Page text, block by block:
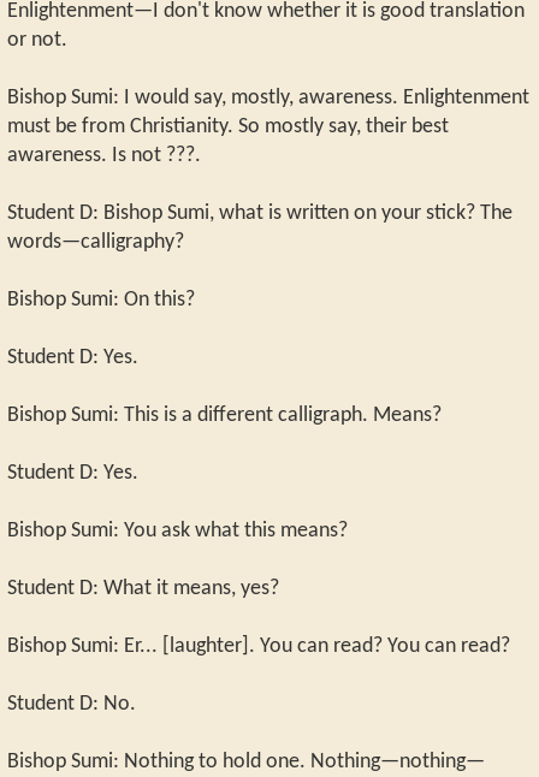
Enlightenment—I don't know whether it is good translation
or not.
Bishop Sumi: I would say, mostly, awareness. Enlightenment
must be from Christianity. So mostly say, their best
awareness. Is not ???.
Student D: Bishop Sumi, what is written on your stick? The
words—calligraphy?
Bishop Sumi: On this?
Student D: Yes.
Bishop Sumi: This is a different calligraph. Means?
Student D: Yes.
Bishop Sumi: You ask what this means?
Student D: What it means, yes?
Bishop Sumi: Er... [laughter]. You can read? You can read?
Student D: No.
Bishop Sumi: Nothing to hold one. Nothing—nothing—